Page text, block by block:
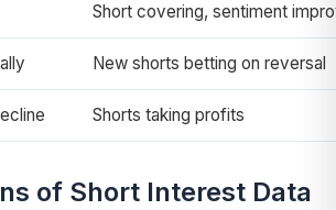
Short covering, sentiment
New shorts betting on reversal
Shorts taking profits
of Short Interest Data